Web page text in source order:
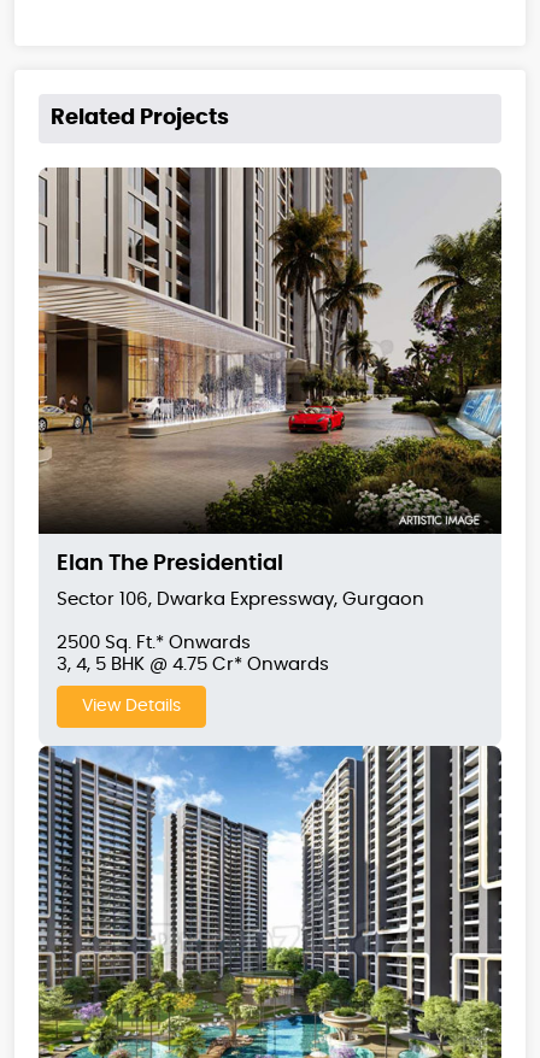
Related Projects
Elan The Presidential
Sector 106, Dwarka Expressway, Gurgaon
2500 Sq. Ft.* Onwards
3, 4, 5 BHK @ 4.75 Cr* Onwards
View Details